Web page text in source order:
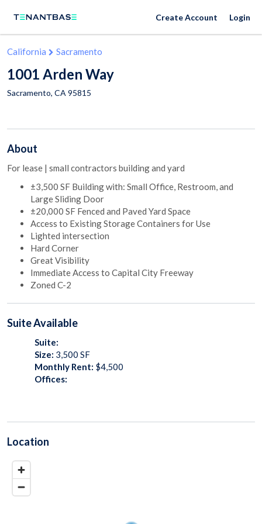
Create Account Login
California Sacramento
1001 Arden Way
Sacramento, CA 95815
About
For lease | small contractors building and yard
±3,500 SF Building with: Small Office, Restroom, and
Large Sliding Door
±20,000 SF Fenced and Paved Yard Space
Access to Existing Storage Containers for Use
Lighted intersection
Hard Corner
Great Visibility
Immediate Access to Capital City Freeway
Zoned C-2
SuiteAvailable
Suite:
Size: 3,500 SF
Monthly Rent: $4,500
Offices:
Location